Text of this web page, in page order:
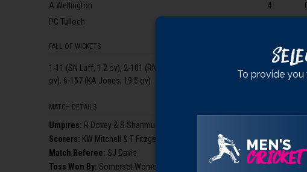
A Wellington
4
PG Tulloch
FALL OF WICKETS
1-11 (SN Luff, 1.2 ov), 2-101 (RN Odgers, 12.2 ov), 3-129 (NF Holland, 16.3
ov), 6-157 (KA Jones, 19.5 ov)
MATCH DETAILS
Umpires: R Dovey & S Shanmugam (3rd Umpire: PK Baldwin)
Scorers: KW Mitchell & T Fitzgerald
Match Referee: SJ Davis
Toss Won By: Somerset Women, who elected to bat
To provide
MEN'S
CRICKET